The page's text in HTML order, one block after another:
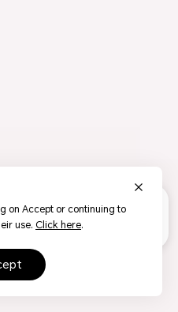
on Accept or continuing to
use. Click here.